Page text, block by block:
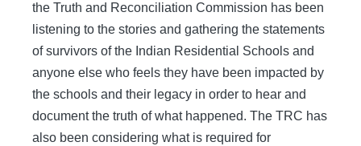
the Truth and Reconciliation Commission has been
listening to the stories and gathering the statements
of survivors of the Indian Residential Schools and
anyone else who feels they have been impacted by
the schools and their legacy in order to hear and
document the truth of what happened. The TRC has
also been considering what is required for